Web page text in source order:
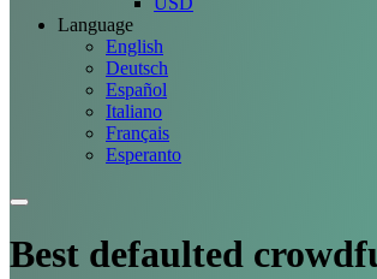
Language
English
Deutsch
Español
Italiano
Français
Esperanto
Best defaulted